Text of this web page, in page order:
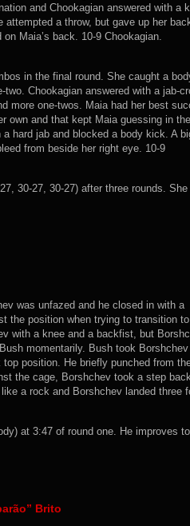
and Chookagian answered with a
a throw, but gave up her
Maia’s back. 10-9 Chookagian.
in the final round. She caught a
Chookagian answered with a jab-
more one-twos. Maia had her best
own and that kept Maia guessing in the
hard jab and blocked a body kick. A
from beside her right eye. 10-9
30-27, 30-27) after three rounds. She
was unfazed and he closed in with a
the position when trying to transition
with a knee and a backfist, but
momentarily. Bush took
position. He briefly punched from
the cage, Borshchev took a step
a rock and Borshchev landed three
at 3:47 of round one. He improves
Brito